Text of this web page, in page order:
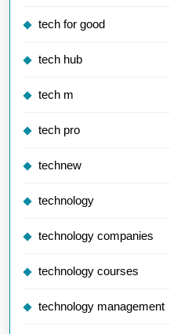
tech for good
tech hub
tech m
tech pro
technew
technology
technology companies
technology courses
technology management